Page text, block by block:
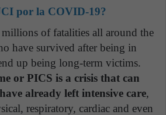
por la COVID-19?
of fatalities all around the
have survived after being in
up being long-term victims.
or PICS is a crisis that can
already left intensive care,
respiratory, cardiac and even